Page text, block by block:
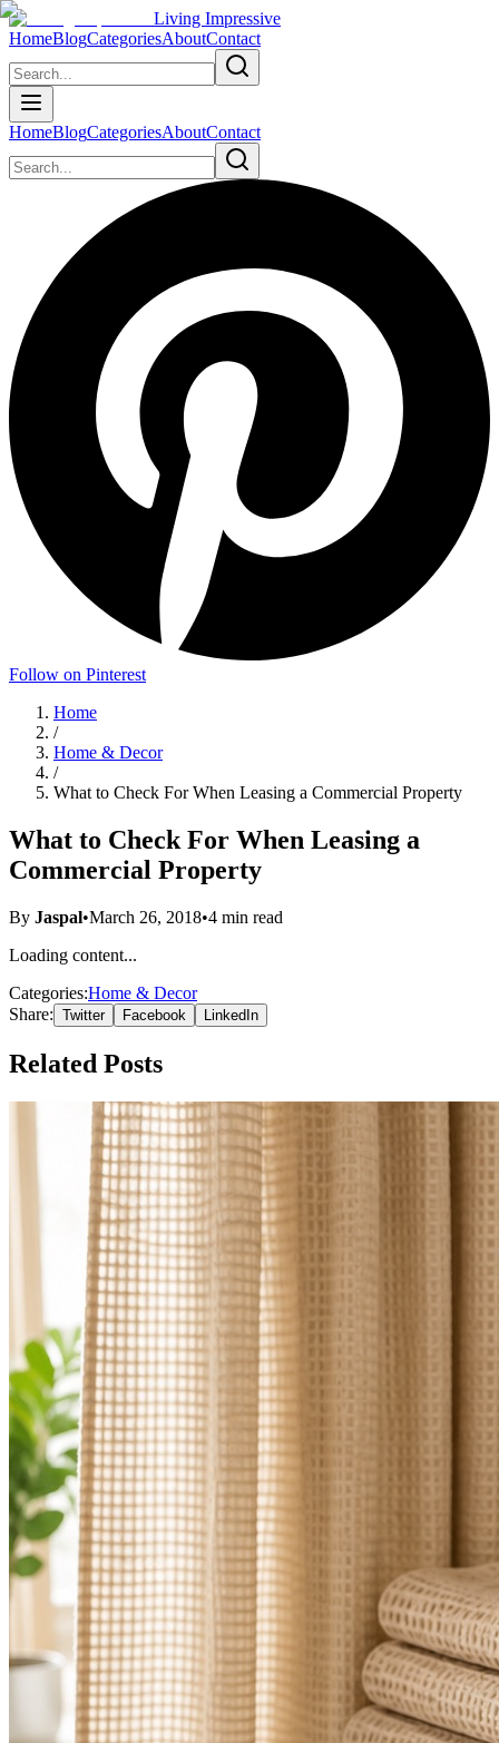
Living Impressive
HomeBlogCategoriesAboutContact
HomeBlogCategoriesAboutContact
Follow on Pinterest
Home
/
Home & Decor
/
What to Check For When Leasing a Commercial Property
What to Check For When Leasing a
Commercial Property
By Jaspal•March 26, 2018•4 min read
Loading content...
Categories:Home & Decor
Share: Twitter Facebook LinkedIn
Related Posts